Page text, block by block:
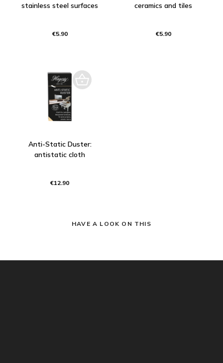
stainless steel surfaces
€5.90
ceramics and tiles
€5.90
Anti-Static Duster:
antistatic cloth
€12.90
HAVE A LOOK ON THIS